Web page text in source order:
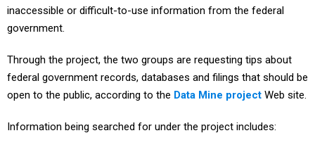
inaccessible or difficult-to-use information from the federal
government.
Through the project, the two groups are requesting tips about
federal government records, databases and filings that should be
open to the public, according to the Data Mine project Web site.
Information being searched for under the project includes: